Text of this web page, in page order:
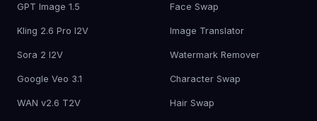
GPT Image 1.5
Kling 2.6 Pro I2V
Sora 2 I2V
Google Veo 3.1
WAN v2.6 T2V
Face Swap
Image Translator
Watermark Remover
Character Swap
Hair Swap